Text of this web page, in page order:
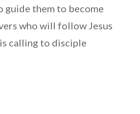
guide them to become
who will follow Jesus
calling to disciple